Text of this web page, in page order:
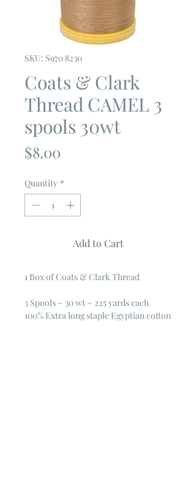
SKU: S970 8230
Coats & Clark
Thread CAMEL 3
spools 30wt
$8.00
Quantity *
Add to Cart
1 Box of Coats & Clark Thread
3 Spools ~ 30 wt ~ 225 yards each
100% Extra long staple Egyptian cotton